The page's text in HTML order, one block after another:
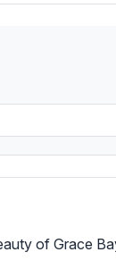
of Grace